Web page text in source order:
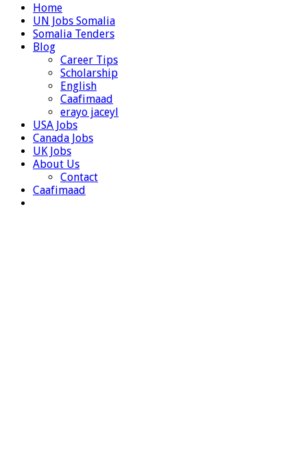
Home
UN Jobs Somalia
Somalia Tenders
Blog
Career Tips
Scholarship
English
Caafimaad
erayo jaceyl
USA Jobs
Canada Jobs
UK Jobs
About Us
Contact
Caafimaad